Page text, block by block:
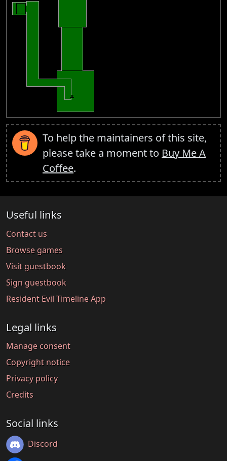
To help the maintainers of this site,
please take a moment to Buy Me A
Coffee.
Useful links
Contact us
Browse games
Visit guestbook
Sign guestbook
Resident Evil Timeline App
Legal links
Manage consent
Copyright notice
Privacy policy
Credits
Social links
Discord